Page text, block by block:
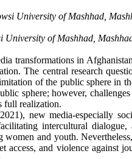
University of Mashhad,
University of Mashhad,
transformations in
The central research
of the public sphere in
sphere; however,
full realization.
new media-especially
intercultural dialogue,
women and youth.
access, and violence against